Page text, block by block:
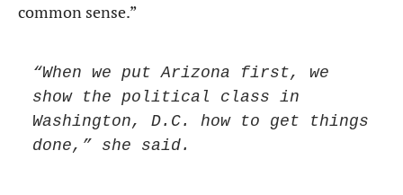
common sense.”
“When we put Arizona first, we
show the political class in
Washington, D.C. how to get things
done,” she said.